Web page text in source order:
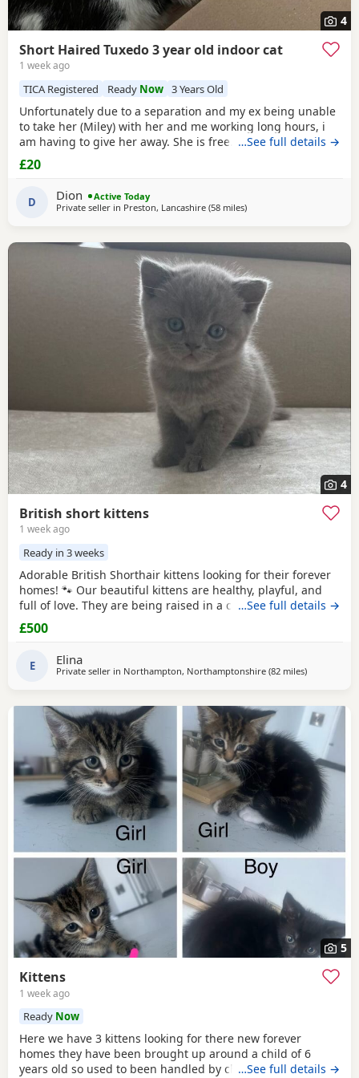
4
Short Haired Tuxedo 3 year old indoor cat
1 week ago
TICA Registered Ready Now 3 Years Old
Unfortunately due to a separation and my ex being unable
to take her (Miley) with her and me working long hours, i
am having to give her away. She is free. I just had to put a
price. She is spayed & microchipped 100%, i am not sure
on anything else as My ex handled that side of things so I
don't know anything else. Doesn't mind dogs but will just
hiss and be moody. She loves
…See full details →
£20
D Dion
Active Today
Private seller in Preston, Lancashire (58 milesaway from Sheffield
)
4
British short kittens
1 week ago
Ready in 3 weeks
Adorable British Shorthair kittens looking for their forever
homes! 🐾 Our beautiful kittens are healthy, playful, and
full of love. They are being raised in a caring family
environment, making them well-socialized and
affectionate. They will be ready to join their new families at
…See full details →
£500
E Elina
Private seller in Northampton, Northamptonshire (82 milesaway from
)
5
Kittens
1 week ago
Ready Now
Here we have 3 kittens looking for there new forever
homes they have been brought up around a child of 6
years old so used to been handled by children some litter
…See full details →